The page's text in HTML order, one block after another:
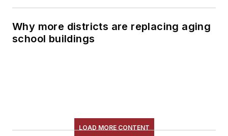
Why more districts are replacing aging
school buildings
LOAD MORE CONTENT